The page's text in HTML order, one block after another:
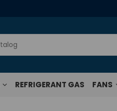
REFRIGERANT GAS FANS